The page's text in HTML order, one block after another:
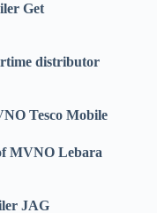
Get
distributor
Tesco Mobile
MVNO Lebara
JAG